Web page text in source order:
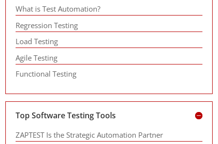
What is Test Automation?
Regression Testing
Load Testing
Agile Testing
Functional Testing
Top Software Testing Tools
ZAPTEST Is the Strategic Automation Partner